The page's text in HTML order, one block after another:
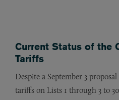
Current Status of the
Tariffs
Despite a September 3 proposal
tariffs on Lists 1 through 3 to